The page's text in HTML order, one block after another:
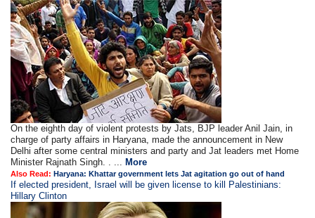
On the eighth day of violent protests by Jats, BJP leader Anil Jain, in
charge of party affairs in Haryana, made the announcement in New
Delhi after some central ministers and party and Jat leaders met Home
Minister Rajnath Singh. . ... More
Also Read: Haryana: Khattar government lets Jat agitation go out of hand
If elected president, Israel will be given license to kill Palestinians:
Hillary Clinton